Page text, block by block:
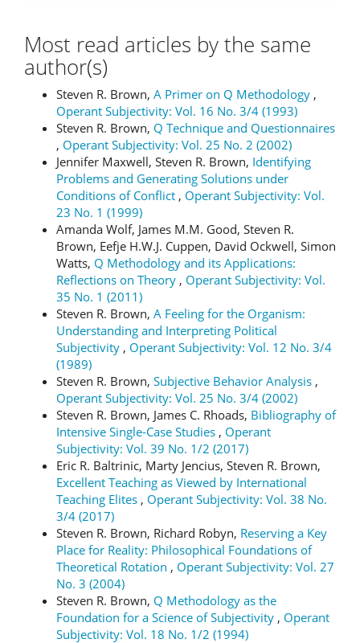
Most read articles by the same
author(s)
Steven R. Brown, A Primer on Q Methodology ,
Operant Subjectivity: Vol. 16 No. 3/4 (1993)
Steven R. Brown, Q Technique and Questionnaires
, Operant Subjectivity: Vol. 25 No. 2 (2002)
Jennifer Maxwell, Steven R. Brown, Identifying
Problems and Generating Solutions under
Conditions of Conflict , Operant Subjectivity: Vol.
23 No. 1 (1999)
Amanda Wolf, James M.M. Good, Steven R.
Brown, Eefje H.W.J. Cuppen, David Ockwell, Simon
Watts, Q Methodology and its Applications:
Reflections on Theory , Operant Subjectivity: Vol.
35 No. 1 (2011)
Steven R. Brown, A Feeling for the Organism:
Understanding and Interpreting Political
Subjectivity , Operant Subjectivity: Vol. 12 No. 3/4
(1989)
Steven R. Brown, Subjective Behavior Analysis ,
Operant Subjectivity: Vol. 25 No. 3/4 (2002)
Steven R. Brown, James C. Rhoads, Bibliography of
Intensive Single-Case Studies , Operant
Subjectivity: Vol. 39 No. 1/2 (2017)
Eric R. Baltrinic, Marty Jencius, Steven R. Brown,
Excellent Teaching as Viewed by International
Teaching Elites , Operant Subjectivity: Vol. 38 No.
3/4 (2017)
Steven R. Brown, Richard Robyn, Reserving a Key
Place for Reality: Philosophical Foundations of
Theoretical Rotation , Operant Subjectivity: Vol. 27
No. 3 (2004)
Steven R. Brown, Q Methodology as the
Foundation for a Science of Subjectivity , Operant
Subjectivity: Vol. 18 No. 1/2 (1994)